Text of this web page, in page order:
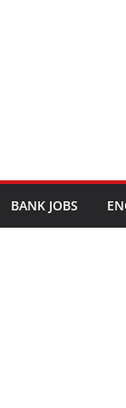
BANK JOBS